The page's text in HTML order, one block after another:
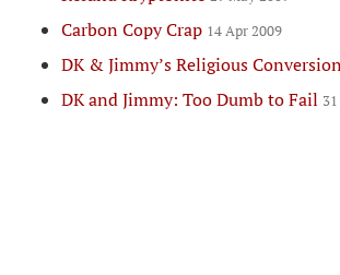
Carbon Copy Crap 14 Apr 2009
DK & Jimmy’s Religious
DK and Jimmy: Too Dumb to Fail